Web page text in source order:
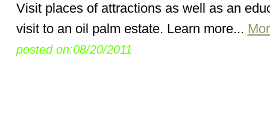
Visit places of attractions as well as an
visit to an oil palm estate. Learn more...
posted on:08/20/2011